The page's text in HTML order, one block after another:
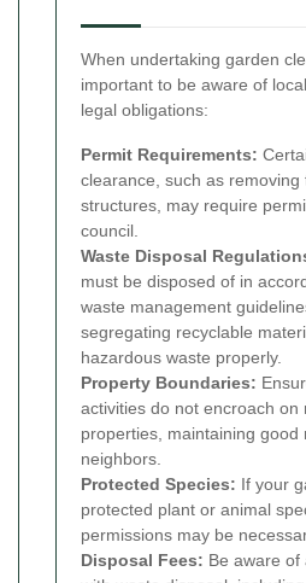
When undertaking garden
important to be aware of
legal obligations:
Permit Requirements:
clearance, such as removing
structures, may require
council.
Waste Disposal
must be disposed of in
waste management
segregating recyclable
hazardous waste properly.
Property Boundaries:
activities do not encroach on
properties, maintaining good
neighbors.
Protected Species: If your
protected plant or animal
permissions may be
Disposal Fees: Be aware of